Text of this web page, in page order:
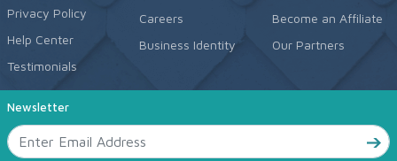
Privacy Policy
Help Center
Testimonials
Careers
Business Identity
Become an Affiliate
Our Partners
Newsletter